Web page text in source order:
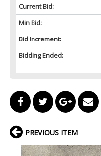
Current Bid:
Min Bid:
Bid Increment:
Bidding Ended:
PREVIOUS ITEM